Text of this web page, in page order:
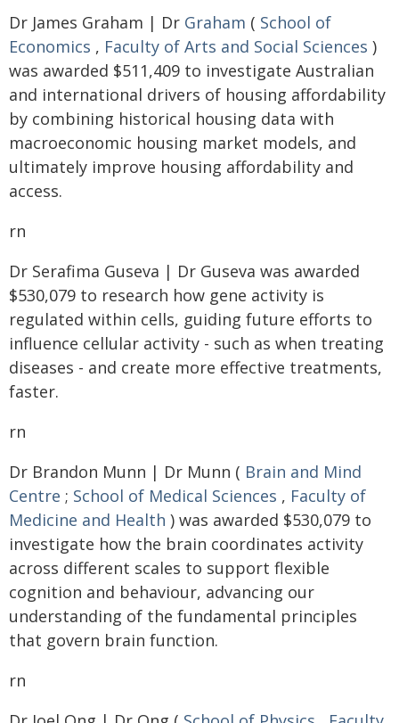
Dr James Graham | Dr Graham ( School of
Economics , Faculty of Arts and Social Sciences )
was awarded $511,409 to investigate Australian
and international drivers of housing affordability
by combining historical housing data with
macroeconomic housing market models, and
ultimately improve housing affordability and
access.
rn
Dr Serafima Guseva | Dr Guseva was awarded
$530,079 to research how gene activity is
regulated within cells, guiding future efforts to
influence cellular activity - such as when treating
diseases - and create more effective treatments,
faster.
rn
Dr Brandon Munn | Dr Munn ( Brain and Mind
Centre ; School of Medical Sciences , Faculty of
Medicine and Health ) was awarded $530,079 to
investigate how the brain coordinates activity
across different scales to support flexible
cognition and behaviour, advancing our
understanding of the fundamental principles
that govern brain function.
rn